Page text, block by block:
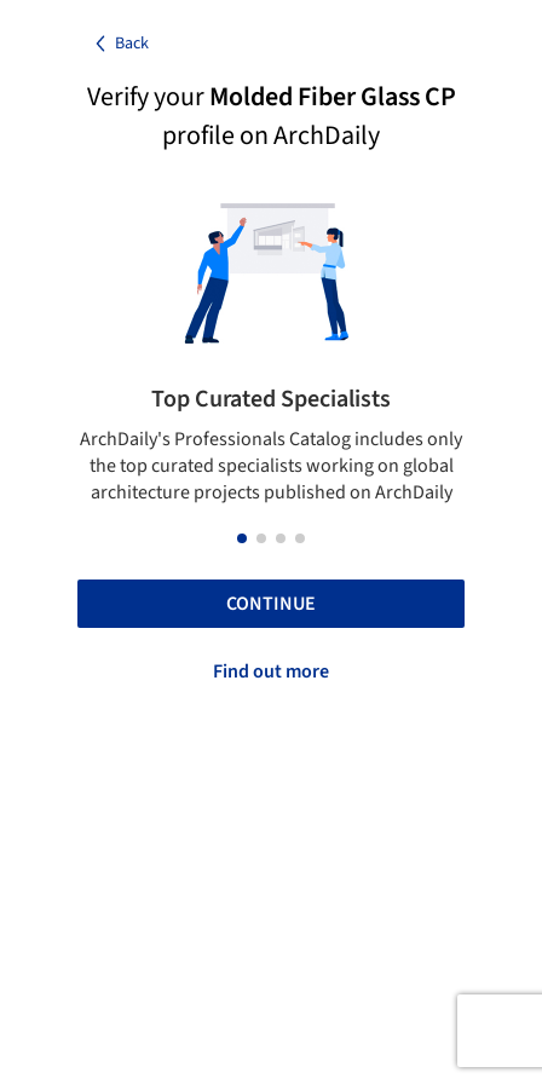
Back
Verify yourMolded Fiber Glass CP
profile on ArchDaily
Top Curated Specialists
ArchDaily's Professionals Catalog includes only
the top curated specialists working on global
architecture projects published on ArchDaily
CONTINUE
Find out more